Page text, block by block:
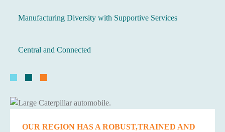
Manufacturing Diversity with Supportive Services
Central and Connected
OUR REGION HAS A ROBUST,TRAINED AND